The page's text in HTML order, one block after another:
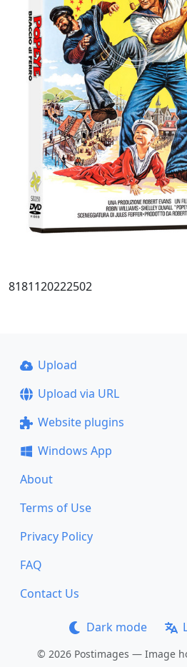
8181120222502
Upload
Upload via URL
Website plugins
Windows App
About
Terms of Use
Privacy Policy
FAQ
Contact Us
Dark mode
© 2026 Postimages — Image